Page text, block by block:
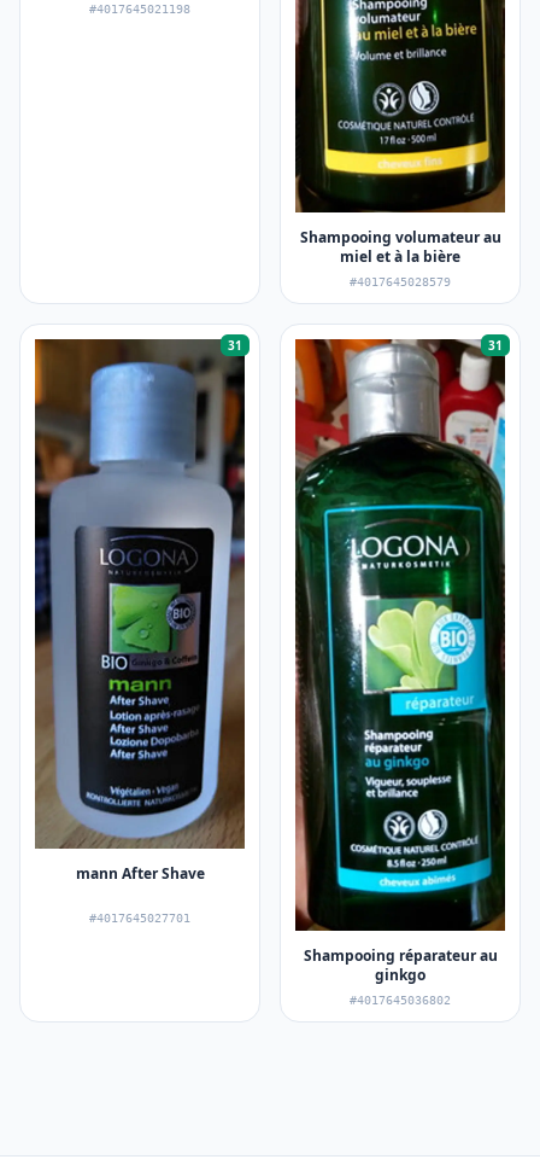
#4017645021198
Shampooing volumateur au
miel et à la bière
#4017645028579
31
mann After Shave
#4017645027701
31
Shampooing réparateur au
ginkgo
#4017645036802